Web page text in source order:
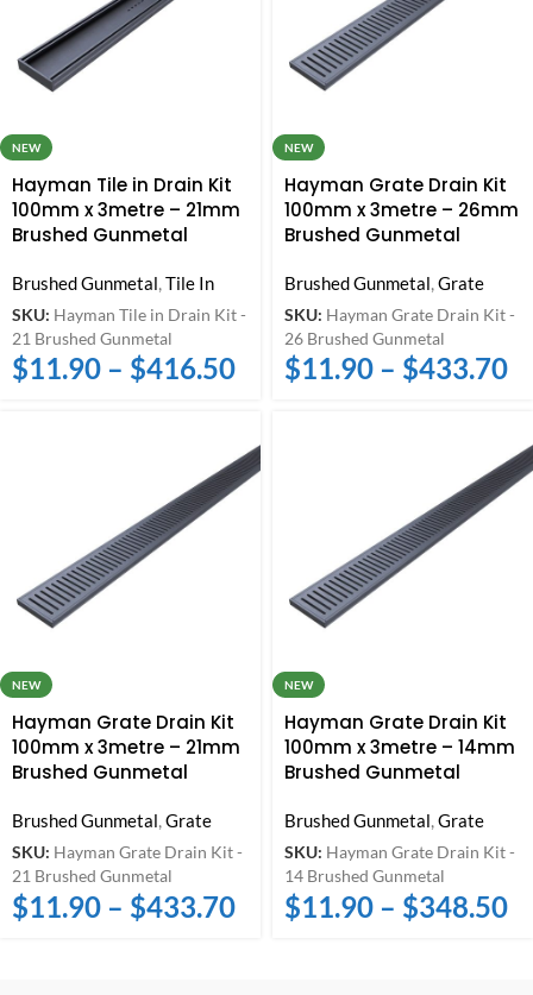
NEW
Hayman Tile in Drain Kit
100mm x 3metre – 21mm
Brushed Gunmetal
Brushed Gunmetal,Tile In
SKU: Hayman Tile in Drain Kit -
21 Brushed Gunmetal
$11.90 – $416.50
NEW
Hayman Grate Drain Kit
100mm x 3metre – 26mm
Brushed Gunmetal
Brushed Gunmetal,Grate
SKU: Hayman Grate Drain Kit -
26 Brushed Gunmetal
$11.90 – $433.70
NEW
Hayman Grate Drain Kit
100mm x 3metre – 21mm
Brushed Gunmetal
Brushed Gunmetal,Grate
SKU: Hayman Grate Drain Kit -
21 Brushed Gunmetal
$11.90 – $433.70
NEW
Hayman Grate Drain Kit
100mm x 3metre – 14mm
Brushed Gunmetal
Brushed Gunmetal,Grate
SKU: Hayman Grate Drain Kit -
14 Brushed Gunmetal
$11.90 – $348.50